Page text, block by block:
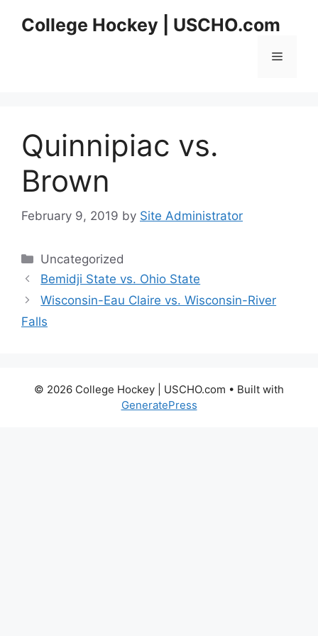
College Hockey | USCHO.com
Menu
Quinnipiac vs.
Brown
February 9, 2019 by Site Administrator
Categories
Uncategorized
Bemidji State vs. Ohio State
Wisconsin-Eau Claire vs. Wisconsin-River
Falls
© 2026 College Hockey | USCHO.com • Built with
GeneratePress